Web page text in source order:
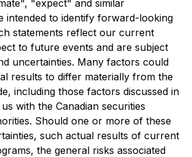
"expect" and similar
intended to identify forward-looking
statements reflect our current
to future events and are subject
uncertainties. Many factors could
results to differ materially from the
including those factors discussed in
with the Canadian securities
Should one or more of these
such actual results of current
the general risks associated